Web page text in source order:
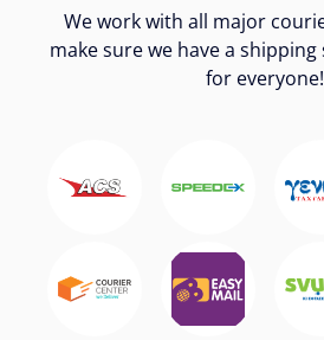
We work with all major
make sure we have a
for everyone!